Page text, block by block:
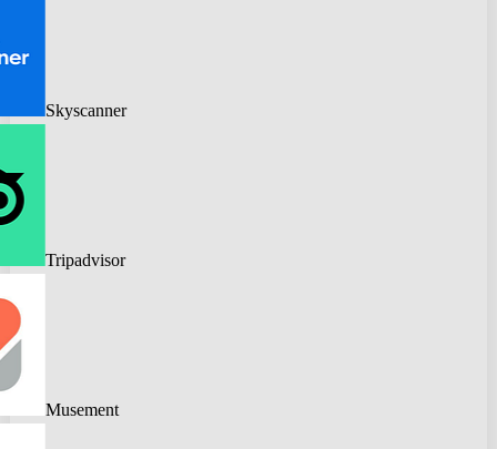
Skyscanner
Tripadvisor
Musement